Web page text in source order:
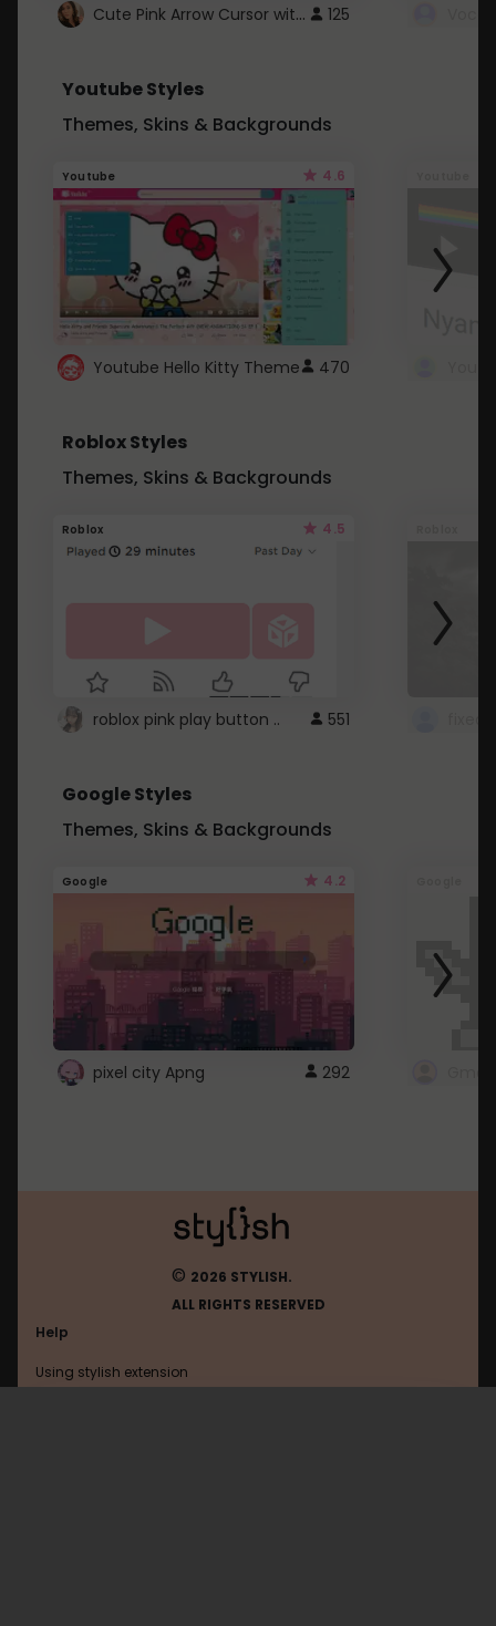
Cute Pink Arrow Cursor with Hearts 125
Youtube Styles
Themes, Skins & Backgrounds
Youtube 4.6
Youtube Hello Kitty Theme 470
Roblox Styles
Themes, Skins & Backgrounds
Roblox 4.5
roblox pink play button .. 551
Google Styles
Themes, Skins & Backgrounds
Google 4.2
pixel city Apng 292
© 2026 STYLISH.
ALL RIGHTS RESERVED
Help
Using stylish extension